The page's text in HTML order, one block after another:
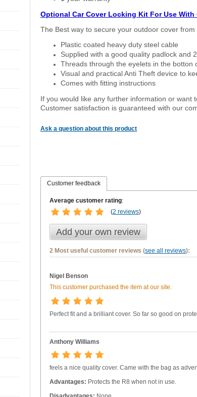
Optional Car Cover Locking Kit For Use
The Best way to secure your outdoor cover from
Plastic coated heavy duty steel cable
Supplied with a good quality padlock and
Threads through the eyelets in the botton
Visual and practical Anti Theft device to
Comes with fitting instructions
If you would like any further information or want
Customer satisfaction is guaranteed with our
Ask a question about this product
Customer feedback
Average customer rating:
(2 reviews)
Add your own review
2 Most useful customer reviews (see all reviews):
Nigel Benson
This customer purchased the item at our site.
Perfect fit and a brilliant cover. So far so good on
Anthony Williams
feels a nice quality cover. Came with the bag as
Advantages: Protects the R8 when not in use.